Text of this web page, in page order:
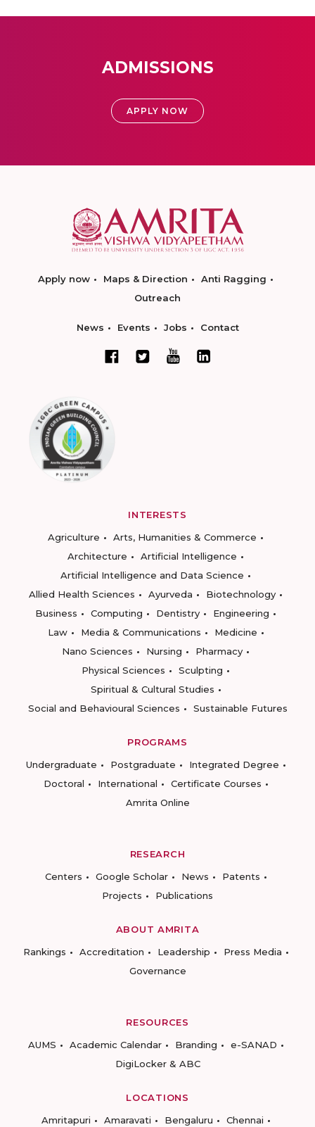
ADMISSIONS
APPLY NOW
Apply now Maps & Direction
Anti Ragging
Outreach
News Events Jobs Contact
INTERESTS
Agriculture
Arts, Humanities & Commerce
Architecture
Artificial Intelligence
Artificial Intelligence and Data Science
Allied Health Sciences
Ayurveda
Biotechnology
Business
Computing Dentistry
Engineering
Law
Media & Communications
Medicine
Nano Sciences
Nursing
Pharmacy
Physical Sciences
Sculpting
Spiritual & Cultural Studies
Social and Behavioural Sciences
Sustainable Futures
PROGRAMS
Undergraduate
Postgraduate
Integrated Degree
Doctoral
International
Certificate Courses
Amrita Online
RESEARCH
Centers
Google Scholar News
Patents
Projects
Publications
ABOUT AMRITA
Rankings
Accreditation Leadership
Press Media
Governance
RESOURCES
AUMS
Academic Calendar Branding
e-SANAD
DigiLocker & ABC
LOCATIONS
Amritapuri
Amaravati Bengaluru Chennai